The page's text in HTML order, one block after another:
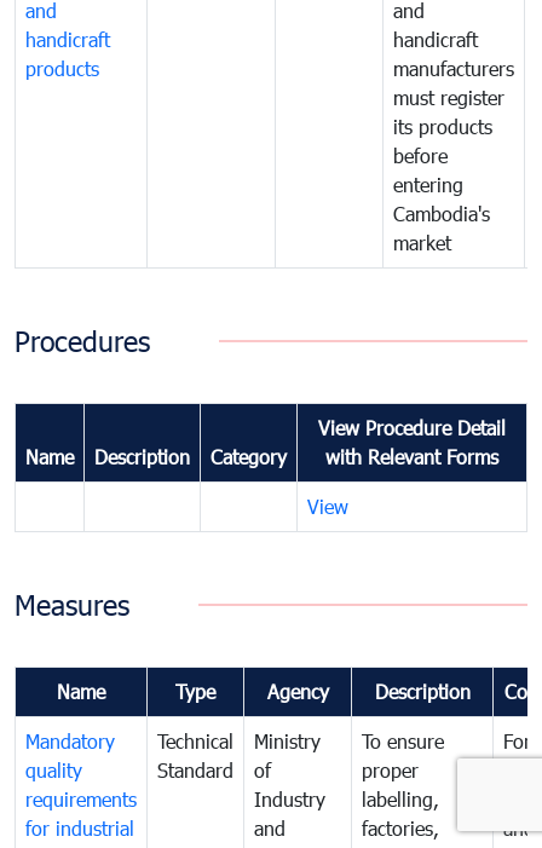
and
handicraft
products
and
handicraft
manufacturers
must register
its products
before
entering
Cambodia's
market
Procedures
Name Description Category
View Procedure Detail
with Relevant Forms
View
Measures
Name Type Agency Description
Mandatory
quality
requirements
for industrial
Technical
Standard
Ministry
of
Industry
and
To ensure
proper
labelling,
factories,
For
and